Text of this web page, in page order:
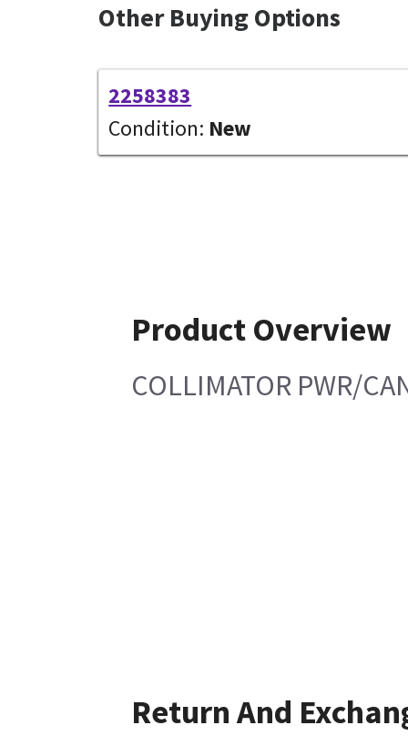
Other Buying Options
2258383
Condition: New
Product Overview
COLLIMATOR PWR/
Return And